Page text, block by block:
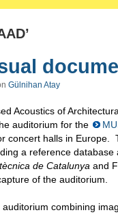
Gülnihan Atay
Acoustics of
auditorium for the
concert halls in Europe.
a reference
de Catalunya and
of the auditorium.
combining